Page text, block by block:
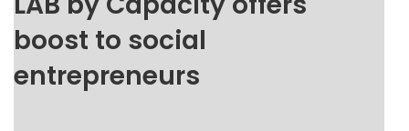
boost to social
entrepreneurs